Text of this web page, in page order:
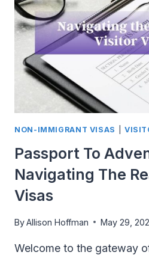
FOR
INDIVIDUALS
NON-IMMIGRANT VISAS
Passport To
Navigating The
Visas
ByAllison Hoffman May 29,
Welcome to the gateway